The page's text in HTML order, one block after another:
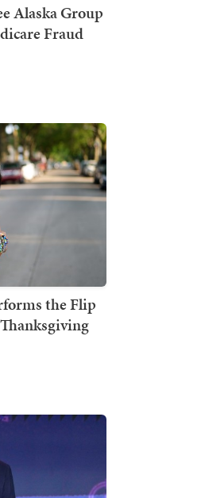
Alaska Group
Fraud
the Flip